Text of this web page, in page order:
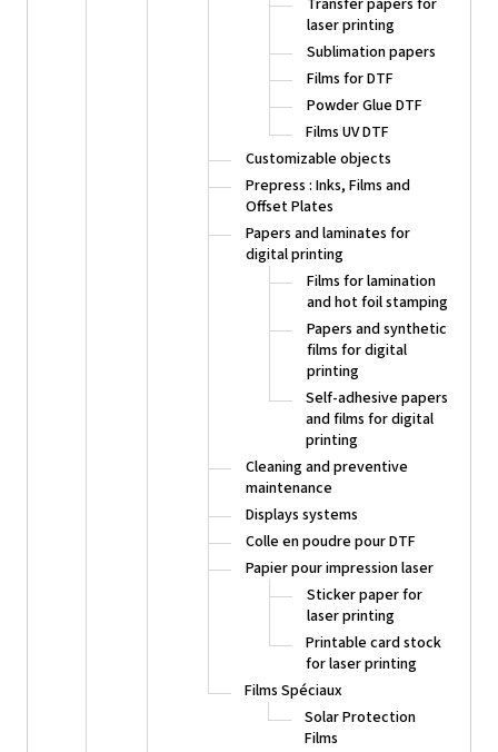
laser printing
Sublimation papers
Films for DTF
Powder Glue DTF
Films UV DTF
Customizable objects
Prepress : Inks, Films and
Offset Plates
Papers and laminates for
digital printing
Films for lamination
and hot foil stamping
Papers and synthetic
films for digital
printing
Self-adhesive papers
and films for digital
printing
Cleaning and preventive
maintenance
Displays systems
Colle en poudre pour DTF
Papier pour impression laser
Sticker paper for
laser printing
Printable card stock
for laser printing
Films Spéciaux
Solar Protection
Films